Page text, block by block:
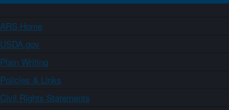
ARS Home
USDA.gov
Plain Writing
Policies & Links
Civil Rights Statements